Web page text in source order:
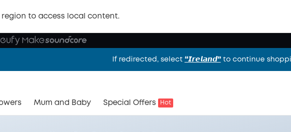
to access local content.
If redirected, select “𝙄𝙧𝙚𝙡𝙖𝙣𝙙”to continue
Mum and Baby Special Offers Hot